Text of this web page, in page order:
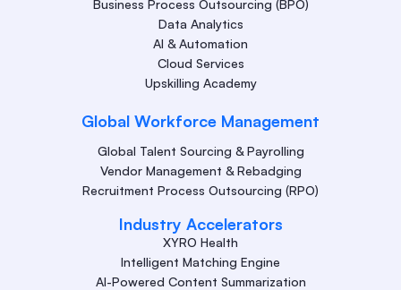
Business Process Outsourcing (BPO)
Data Analytics
AI & Automation
Cloud Services
Upskilling Academy
Global Workforce Management
Global Talent Sourcing & Payrolling
Vendor Management & Rebadging
Recruitment Process Outsourcing (RPO)
Industry Accelerators
XYRO Health
Intelligent Matching Engine
AI-Powered Content Summarization